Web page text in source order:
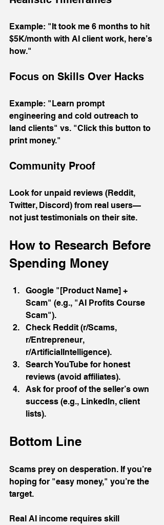
Example: "It took me 6 months to hit
$5K/month with AI client work, here’s
how."
Focus on Skills Over Hacks
Example: "Learn prompt
engineering and cold outreach to
land clients" vs. "Click this button to
print money."
Community Proof
Look for unpaid reviews (Reddit,
Twitter, Discord) from real users—
not just testimonials on their site.
How to Research Before
Spending Money
Google "[Product Name] +
Scam" (e.g., "AI Profits Course
Scam").
Check Reddit (r/Scams,
r/Entrepreneur,
r/ArtificialIntelligence).
Search YouTube for honest
reviews (avoid affiliates).
Ask for proof of the seller’s own
success (e.g., LinkedIn, client
lists).
Bottom Line
Scams prey on desperation. If you’re
hoping for "easy money," you’re the
target.
Real AI income requires skill